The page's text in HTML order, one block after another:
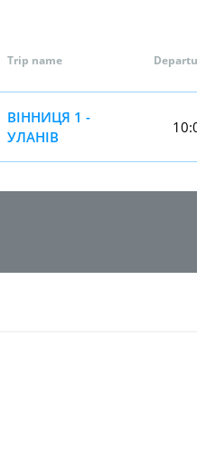
Trip name
ВІННИЦЯ 1 -
УЛАНІВ